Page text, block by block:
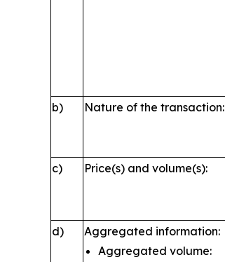
b) Nature of the transaction:
c) Price(s) and volume(s):
d)
Aggregated information:
Aggregated volume: